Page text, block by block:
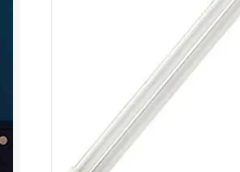
Christmas at Lights N Fanz R Us